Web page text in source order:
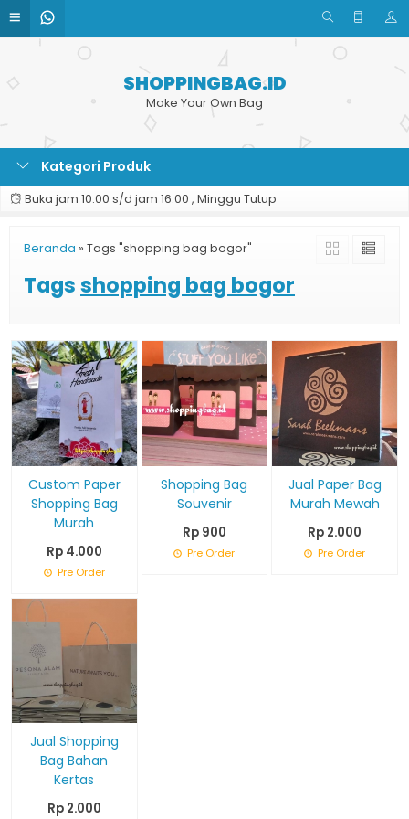
SHOPPINGBAG.ID
Make Your Own Bag
Kategori Produk
Buka jam 10.00 s/d jam 16.00 , Minggu Tutup
Beranda » Tags "shopping bag bogor"
Tagsshopping bag bogor
Custom Paper
Shopping Bag
Murah
Rp 4.000
Pre Order
Shopping Bag
Souvenir
Rp 900
Pre Order
Jual Paper Bag
Murah Mewah
Rp 2.000
Pre Order
Jual Shopping
Bag Bahan
Kertas
Rp 2.000